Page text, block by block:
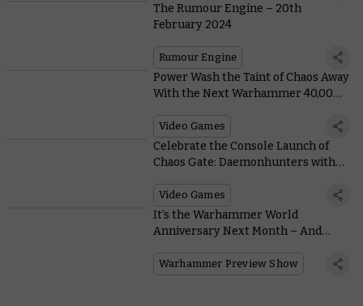
The Rumour Engine – 20th
February 2024
Rumour Engine
Power Wash the Taint of Chaos Away
With the Next Warhammer 40,000
Video Games
Celebrate the Console Launch of
Chaos Gate: Daemonhunters with
Video Games
It’s the Warhammer World
Anniversary Next Month – And
Warhammer Preview Show